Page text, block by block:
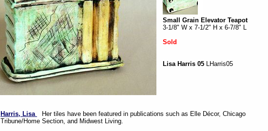
Small Grain Elevator Teapot
3-1/8" W x 7-1/2" H x 6-7/8" L
Sold
Lisa Harris 05 LHarris05
Harris, Lisa
Her tiles have been featured in publications such as Elle Décor, Chicago
Tribune/Home Section, and Midwest Living.